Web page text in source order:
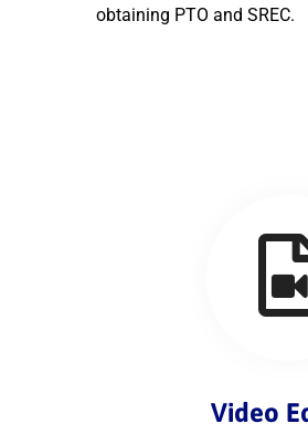
obtaining PTO and SREC.
Video